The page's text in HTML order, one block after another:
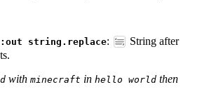
string.replace:
String after
with minecraft in hello world then